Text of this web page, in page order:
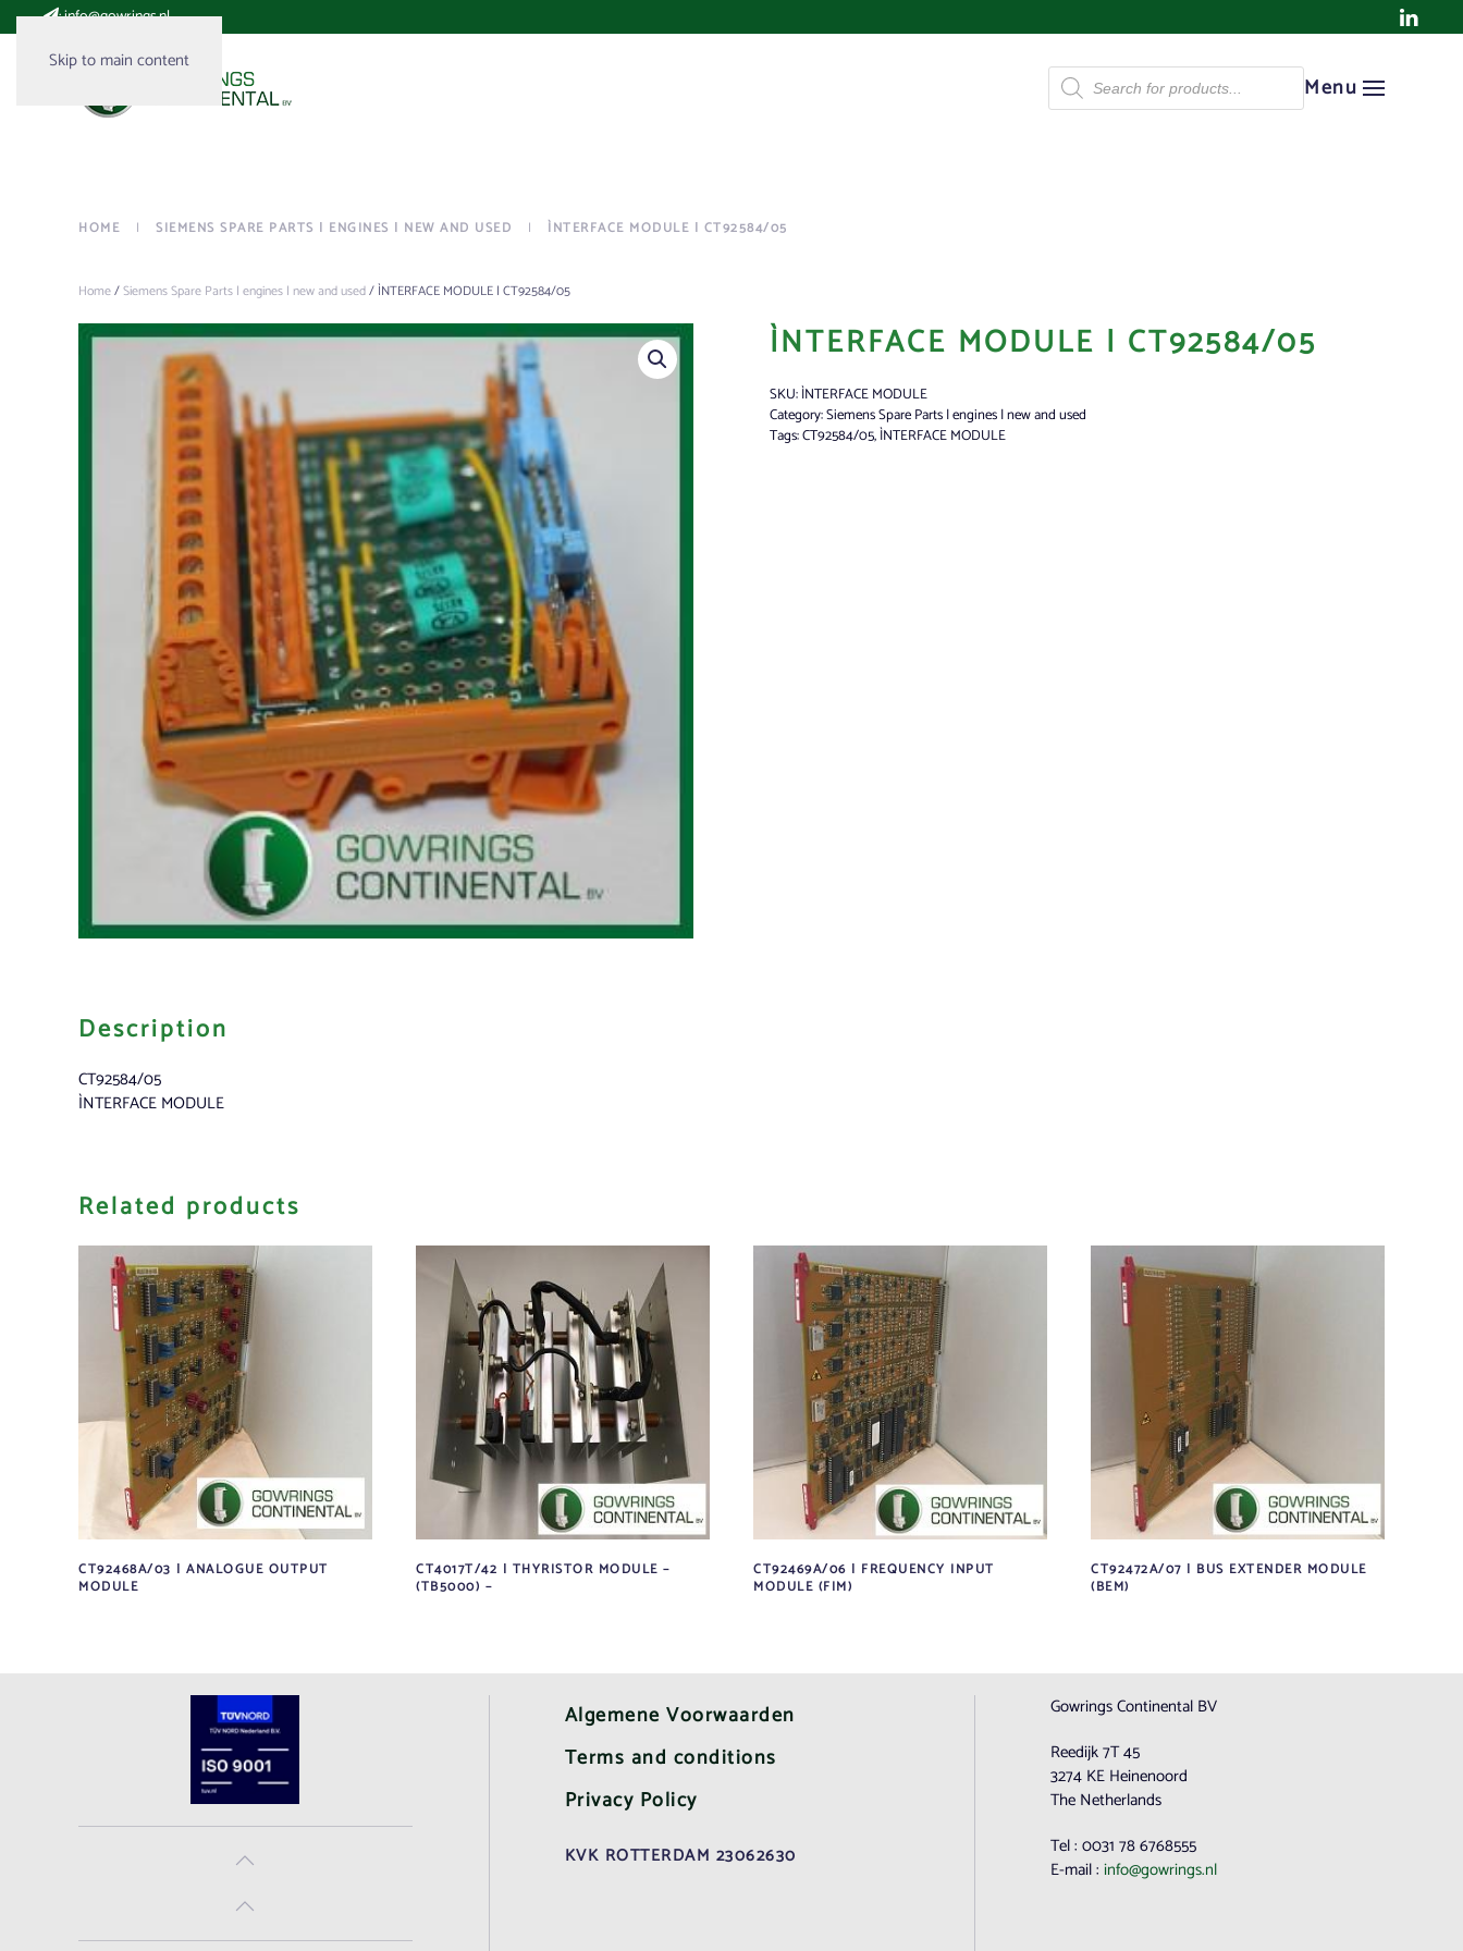
Skip to main content
:info@gowrings.nl
Products
search Menu
HOME SIEMENS SPARE PARTS | ENGINES | NEW AND USED ÌNTERFACE MODULE | CT92584/05
Home/Siemens Spare Parts | engines | new and used/ ÌNTERFACE MODULE | CT92584/05
ÌNTERFACE MODULE | CT92584/05
SKU:ÌNTERFACE MODULE
Category:Siemens Spare Parts | engines | new and used
Tags:CT92584/05,ÌNTERFACE MODULE
Description
CT92584/05
ÌNTERFACE MODULE
Related products
CT92468A/03 | ANALOGUE OUTPUT
MODULE
CT4017T/42 | THYRISTOR MODULE –
(TB5000) –
CT92469A/06 | FREQUENCY INPUT
MODULE (FIM)
CT92472A/07 | BUS EXTENDER MODULE
(BEM)
Algemene Voorwaarden
Terms and conditions
Privacy Policy
KVK ROTTERDAM 23062630
Gowrings Continental BV
Reedijk 7T 45
3274 KE Heinenoord
The Netherlands
Tel : 0031 78 6768555
E-mail :info@gowrings.nl